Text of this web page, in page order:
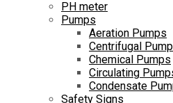
PH meter
Pumps
Aeration Pumps
Centrifugal
Chemical Pumps
Circulating
Condensate
Safety Signs